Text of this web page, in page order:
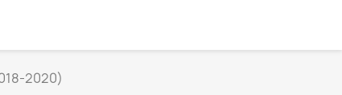
2020)